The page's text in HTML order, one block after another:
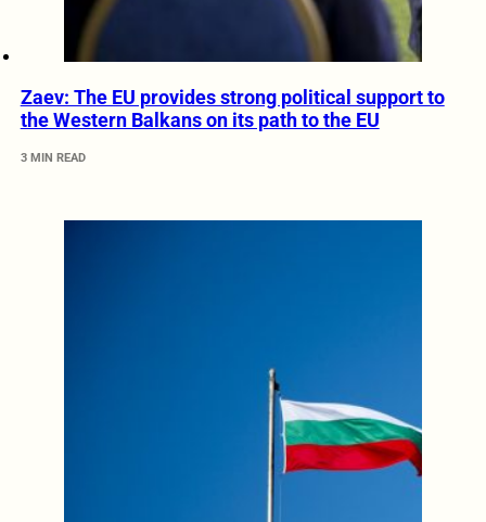
Zaev: The EU provides strong political support to
the Western Balkans on its path to the EU
3 MIN READ